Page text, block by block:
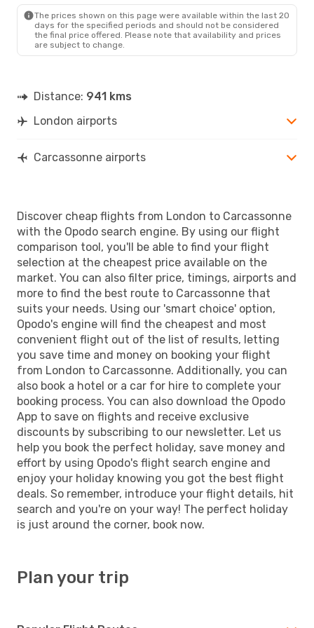
The prices shown on this page were available within the last 20
days for the specified periods and should not be considered
the final price offered. Please note that availability and prices
are subject to change.
Distance: 941 kms
London airports
Carcassonne airports
Discover cheap flights from London to Carcassonne
with the Opodo search engine. By using our flight
comparison tool, you'll be able to find your flight
selection at the cheapest price available on the
market. You can also filter price, timings, airports and
more to find the best route to Carcassonne that
suits your needs. Using our 'smart choice' option,
Opodo's engine will find the cheapest and most
convenient flight out of the list of results, letting
you save time and money on booking your flight
from London to Carcassonne. Additionally, you can
also book a hotel or a car for hire to complete your
booking process. You can also download the Opodo
App to save on flights and receive exclusive
discounts by subscribing to our newsletter. Let us
help you book the perfect holiday, save money and
effort by using Opodo's flight search engine and
enjoy your holiday knowing you got the best flight
deals. So remember, introduce your flight details, hit
search and you're on your way! The perfect holiday
is just around the corner, book now.
Plan your trip